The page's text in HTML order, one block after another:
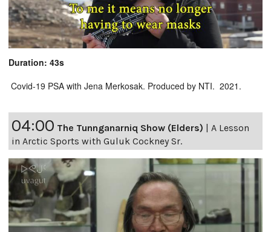
Duration: 43s
Covid-19 PSA with Jena Merkosak. Produced by NTI. 2021.
04:00 The Tunnganarniq Show (Elders)
A Lesson
in Arctic Sports with Guluk Cockney Sr.